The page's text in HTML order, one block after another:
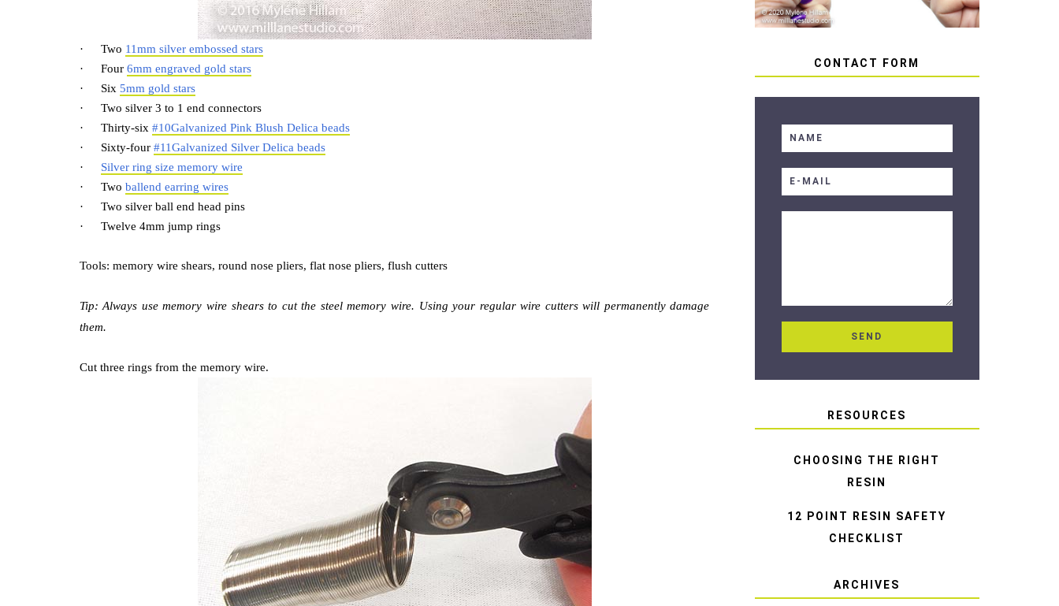
· Two 11mm silver embossed stars
·
Four 6mm engraved gold stars
·
Six 5mm gold stars
·
Two silver 3 to 1 end connectors
·
Thirty-six #10Galvanized Pink Blush Delica beads
·
Sixty-four #11Galvanized Silver Delica beads
·
Silver ring size memory wire
·
Two ballend earring wires
·
Two silver ball end head pins
·
Twelve 4mm jump rings
Tools: memory wire shears, round nose pliers, flat nose pliers, flush cutters
Tip: Always use memory wire shears to cut the steel memory wire. Using your regular wire cutters will permanently damage
them.
Cut three rings from the memory wire.
CONTACT FORM
RESOURCES
CHOOSING THE RIGHT
RESIN
12 POINT RESIN SAFETY
CHECKLIST
ARCHIVES